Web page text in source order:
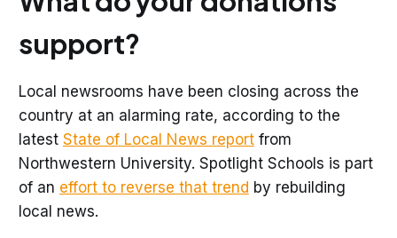
support?
Local newsrooms have been closing across the
country at an alarming rate, according to the
latest State of Local News reportfrom
Northwestern University. Spotlight Schools is part
of an effort to reverse that trend by rebuilding
local news.